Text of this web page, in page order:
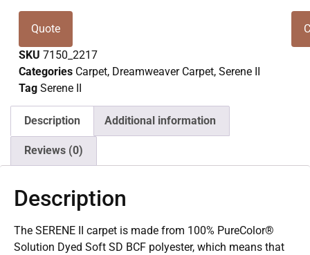
Quote
SKU 7150_2217
Categories Carpet, Dreamweaver Carpet, Serene II
Tag Serene II
Description Additional information
Reviews (0)
Description
The SERENE II carpet is made from 100% PureColor®
Solution Dyed Soft SD BCF polyester, which means that